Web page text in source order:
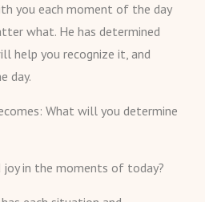
you each moment of the day
what. He has determined
help you recognize it, and
day.
What will you determine
in the moments of today?